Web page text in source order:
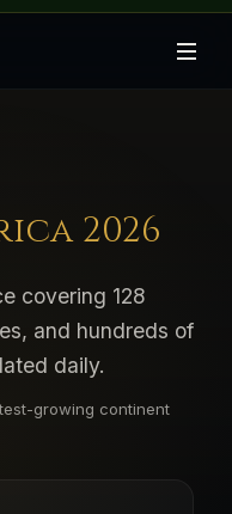
2026
covering 128
and hundreds of
daily.
growing continent